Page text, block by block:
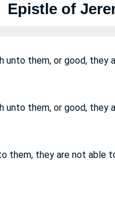
Epistle of
unto them, or good,
unto them, or good,
them, they are not able